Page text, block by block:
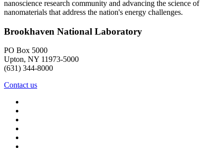
nanoscience research community and advancing the science of
nanomaterials that address the nation's energy challenges.
Brookhaven National Laboratory
PO Box 5000
Upton, NY 11973-5000
(631) 344-8000
Contact us